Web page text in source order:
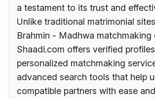
a testament to its trust and
Unlike traditional matrimonial
Brahmin - Madhwa matchmaking
Shaadi.com offers verified
personalized matchmaking
advanced search tools that help
compatible partners with ease and